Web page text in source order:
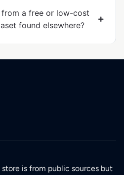
a free or low-cost
found elsewhere?
is from public sources but